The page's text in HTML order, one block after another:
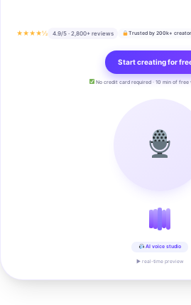
★★★★½ 4.9/5 · 2,800+ reviews Trusted by 200k+
Start creating for
No credit card required · 10 min of free
AI voice studio
▶ real-time preview